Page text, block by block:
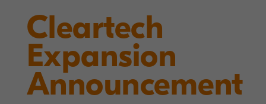
Cleartech
Expansion
Announcement